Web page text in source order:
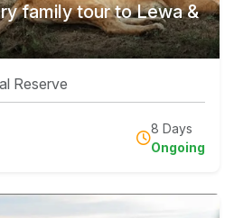
family tour to Lewa &
Reserve
8 Days
Ongoing